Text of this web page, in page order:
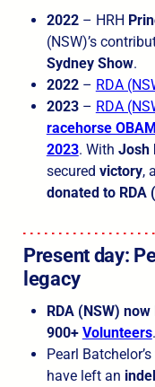
2022– HRH
(NSW)’s
Sydney Show.
2022– RDA
2023– RDA
racehorse
2023. With Josh
secured victory,
donated to RDA
Present day:
legacy
RDA (NSW) now
900+ Volunteers.
Pearl Batchelor’s
have left an